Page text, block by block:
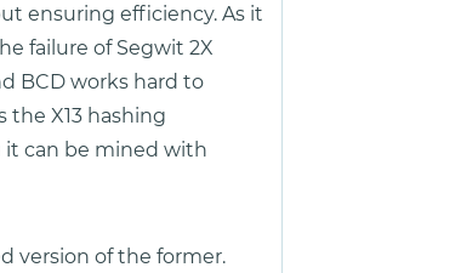
ensuring efficiency. As it
failure of Segwit 2X
BCD works hard to
the X13 hashing
it can be mined with
version of the former.